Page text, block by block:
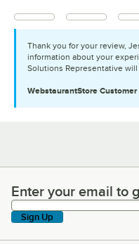
Thank you for your review,
information about your
Solutions Representative
WebstaurantStore
Enter your email to
Enter your email to
Sign Up